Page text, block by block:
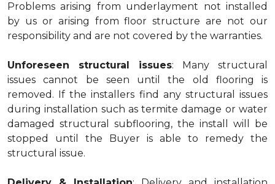
Problems arising from underlayment not installed
by us or arising from floor structure are not our
responsibility and are not covered by the warranties.
Unforeseen structural issues: Many structural
issues cannot be seen until the old flooring is
removed. If the installers find any structural issues
during installation such as termite damage or water
damaged structural subflooring, the install will be
stopped until the Buyer is able to remedy the
structural issue.